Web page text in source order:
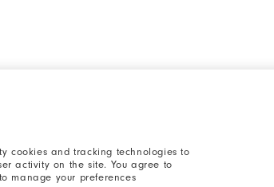
cookies and tracking technologies to
activity on the site. You agree to
manage your preferences
Citizenship Policy